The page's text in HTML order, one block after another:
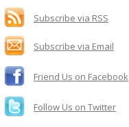
f
o
r
:
Subscribe via RSS
Subscribe via Email
Friend Us on Facebook
Follow Us on Twitter